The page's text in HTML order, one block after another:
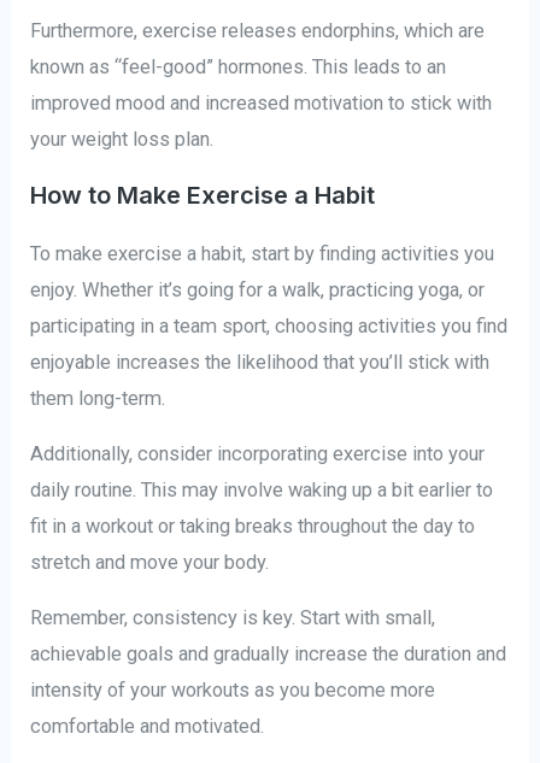
Furthermore, exercise releases endorphins, which are
known as “feel-good” hormones. This leads to an
improved mood and increased motivation to stick with
your weight loss plan.
How to Make Exercise a Habit
To make exercise a habit, start by finding activities you
enjoy. Whether it’s going for a walk, practicing yoga, or
participating in a team sport, choosing activities you find
enjoyable increases the likelihood that you’ll stick with
them long-term.
Additionally, consider incorporating exercise into your
daily routine. This may involve waking up a bit earlier to
fit in a workout or taking breaks throughout the day to
stretch and move your body.
Remember, consistency is key. Start with small,
achievable goals and gradually increase the duration and
intensity of your workouts as you become more
comfortable and motivated.